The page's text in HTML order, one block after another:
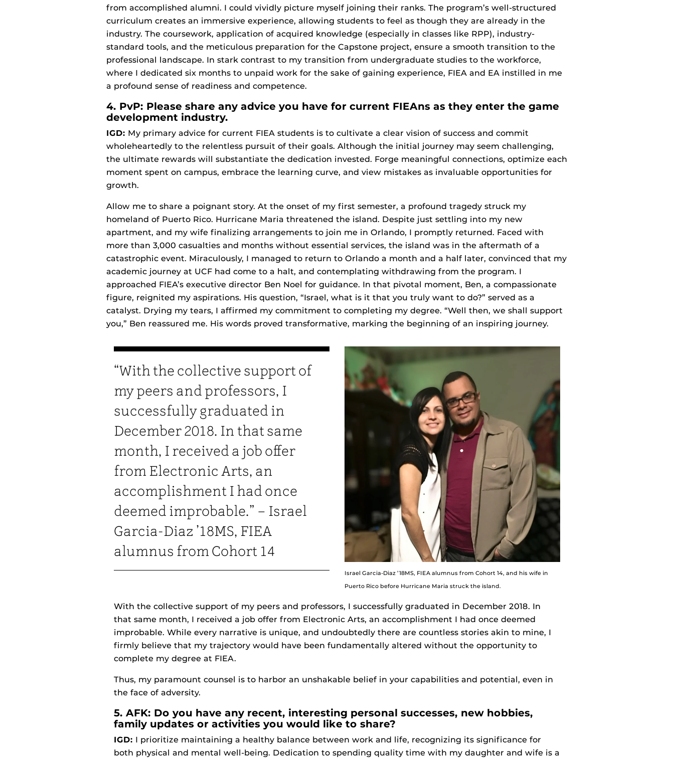
from accomplished alumni. I could vividly picture myself joining their ranks. The program’s well-structured
curriculum creates an immersive experience, allowing students to feel as though they are already in the
industry. The coursework, application of acquired knowledge (especially in classes like RPP), industry-
standard tools, and the meticulous preparation for the Capstone project, ensure a smooth transition to the
professional landscape. In stark contrast to my transition from undergraduate studies to the workforce,
where I dedicated six months to unpaid work for the sake of gaining experience, FIEA and EA instilled in me
a profound sense of readiness and competence.
4. PvP: Please share any advice you have for current FIEAns as they enter the game
development industry.
IGD: My primary advice for current FIEA students is to cultivate a clear vision of success and commit
wholeheartedly to the relentless pursuit of their goals. Although the initial journey may seem challenging,
the ultimate rewards will substantiate the dedication invested. Forge meaningful connections, optimize each
moment spent on campus, embrace the learning curve, and view mistakes as invaluable opportunities for
growth.
Allow me to share a poignant story. At the onset of my first semester, a profound tragedy struck my
homeland of Puerto Rico. Hurricane Maria threatened the island. Despite just settling into my new
apartment, and my wife finalizing arrangements to join me in Orlando, I promptly returned. Faced with
more than 3,000 casualties and months without essential services, the island was in the aftermath of a
catastrophic event. Miraculously, I managed to return to Orlando a month and a half later, convinced that my
academic journey at UCF had come to a halt, and contemplating withdrawing from the program. I
approached FIEA’s executive director Ben Noel for guidance. In that pivotal moment, Ben, a compassionate
figure, reignited my aspirations. His question, “Israel, what is it that you truly want to do?” served as a
catalyst. Drying my tears, I affirmed my commitment to completing my degree. “Well then, we shall support
you,” Ben reassured me. His words proved transformative, marking the beginning of an inspiring journey.
“With the collective support of
my peers and professors, I
successfully graduated in
December 2018. In that same
month, I received a job offer
from Electronic Arts, an
accomplishment I had once
deemed improbable.” – Israel
Garcia-Diaz ’18MS, FIEA
alumnus from Cohort 14
Israel Garcia-Diaz ’18MS, FIEA alumnus from Cohort 14, and his wife in
Puerto Rico before Hurricane Maria struck the island.
With the collective support of my peers and professors, I successfully graduated in December 2018. In
that same month, I received a job offer from Electronic Arts, an accomplishment I had once deemed
improbable. While every narrative is unique, and undoubtedly there are countless stories akin to mine, I
firmly believe that my trajectory would have been fundamentally altered without the opportunity to
complete my degree at FIEA.
Thus, my paramount counsel is to harbor an unshakable belief in your capabilities and potential, even in
the face of adversity.
5. AFK: Do you have any recent, interesting personal successes, new hobbies,
family updates or activities you would like to share?
IGD: I prioritize maintaining a healthy balance between work and life, recognizing its significance for
both physical and mental well-being. Dedication to spending quality time with my daughter and wife is a